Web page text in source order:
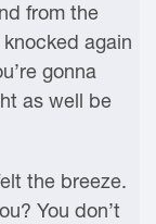
from the
again
gonna
as well be
the breeze.
You don’t